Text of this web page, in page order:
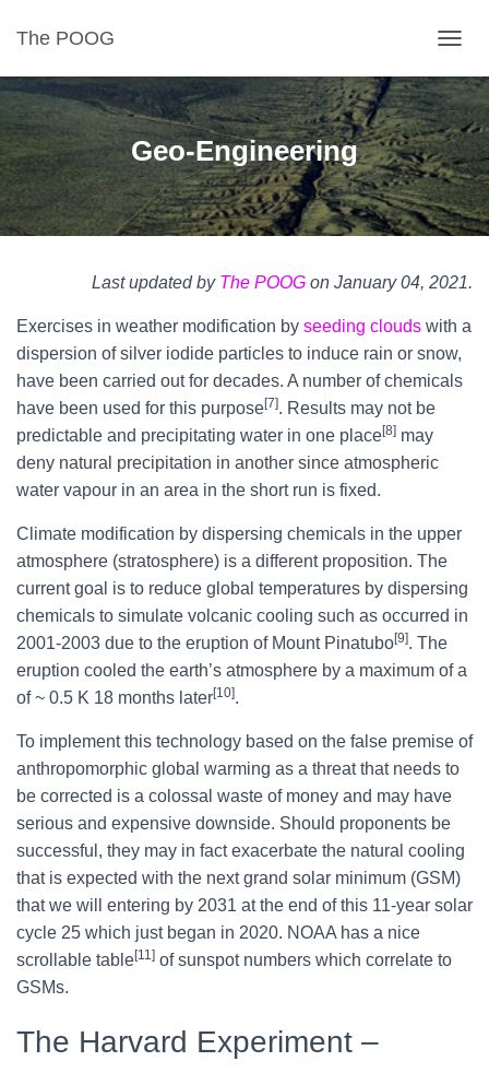
The POOG
Geo-Engineering
Last updated by The POOG on January 04, 2021.
Exercises in weather modification by seeding clouds with a
dispersion of silver iodide particles to induce rain or snow,
have been carried out for decades. A number of chemicals
have been used for this purpose[7]. Results may not be
predictable and precipitating water in one place[8] may
deny natural precipitation in another since atmospheric
water vapour in an area in the short run is fixed.
Climate modification by dispersing chemicals in the upper
atmosphere (stratosphere) is a different proposition. The
current goal is to reduce global temperatures by dispersing
chemicals to simulate volcanic cooling such as occurred in
2001-2003 due to the eruption of Mount Pinatubo[9]. The
eruption cooled the earth’s atmosphere by a maximum of a
of ~ 0.5 K 18 months later[10].
To implement this technology based on the false premise of
anthropomorphic global warming as a threat that needs to
be corrected is a colossal waste of money and may have
serious and expensive downside. Should proponents be
successful, they may in fact exacerbate the natural cooling
that is expected with the next grand solar minimum (GSM)
that we will entering by 2031 at the end of this 11-year solar
cycle 25 which just began in 2020. NOAA has a nice
scrollable table[11] of sunspot numbers which correlate to
GSMs.
The Harvard Experiment –